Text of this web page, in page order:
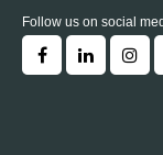
Follow us on social